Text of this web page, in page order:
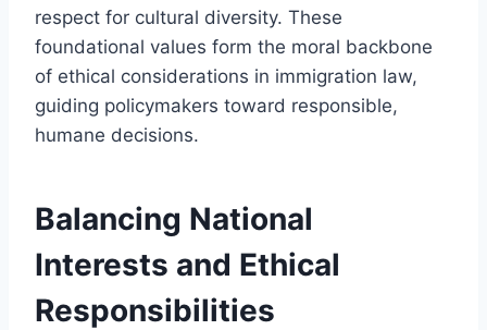
respect for cultural diversity. These
foundational values form the moral backbone
of ethical considerations in immigration law,
guiding policymakers toward responsible,
humane decisions.
Balancing National
Interests and Ethical
Responsibilities